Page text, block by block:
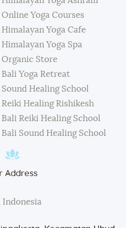
the right to alter or
without any notice.
for any activity outside
visa extension, scooter
students.
photos may be
purposes.
Online Yoga Courses
Himalayan Yoga Cafe
Himalayan Yoga Spa
Organic Store
Bali Yoga Retreat
Sound Healing School
Reiki Healing Rishikesh
Bali Reiki Healing School
Bali Sound Healing School
Address
Indonesia